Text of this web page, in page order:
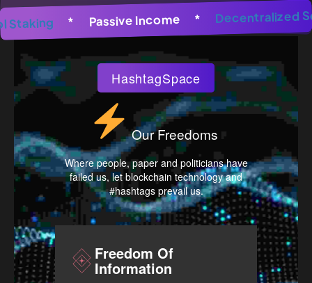
Pool Staking * Passive Income *
AI Image Generator * AI Image
HashtagSpace
Our Freedoms
Where people, paper and politicians have
failed us, let blockchain technology and
#hashtags prevail us.
Freedom Of
Information